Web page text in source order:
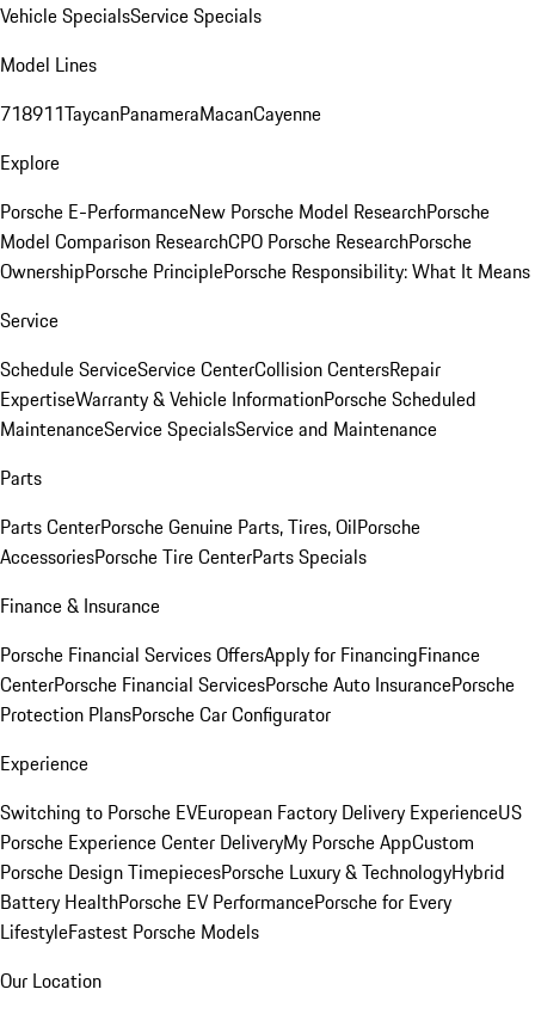
Vehicle SpecialsService Specials
Model Lines
718911TaycanPanameraMacanCayenne
Explore
Porsche E-PerformanceNew Porsche Model ResearchPorsche
Model Comparison ResearchCPO Porsche ResearchPorsche
OwnershipPorsche PrinciplePorsche Responsibility: What It Means
Service
Schedule ServiceService CenterCollision CentersRepair
ExpertiseWarranty & Vehicle InformationPorsche Scheduled
MaintenanceService SpecialsService and Maintenance
Parts
Parts CenterPorsche Genuine Parts, Tires, OilPorsche
AccessoriesPorsche Tire CenterParts Specials
Finance & Insurance
Porsche Financial Services OffersApply for FinancingFinance
CenterPorsche Financial ServicesPorsche Auto InsurancePorsche
Protection PlansPorsche Car Configurator
Experience
Switching to Porsche EVEuropean Factory Delivery ExperienceUS
Porsche Experience Center DeliveryMy Porsche AppCustom
Porsche Design TimepiecesPorsche Luxury & TechnologyHybrid
Battery HealthPorsche EV PerformancePorsche for Every
LifestyleFastest Porsche Models
Our Location